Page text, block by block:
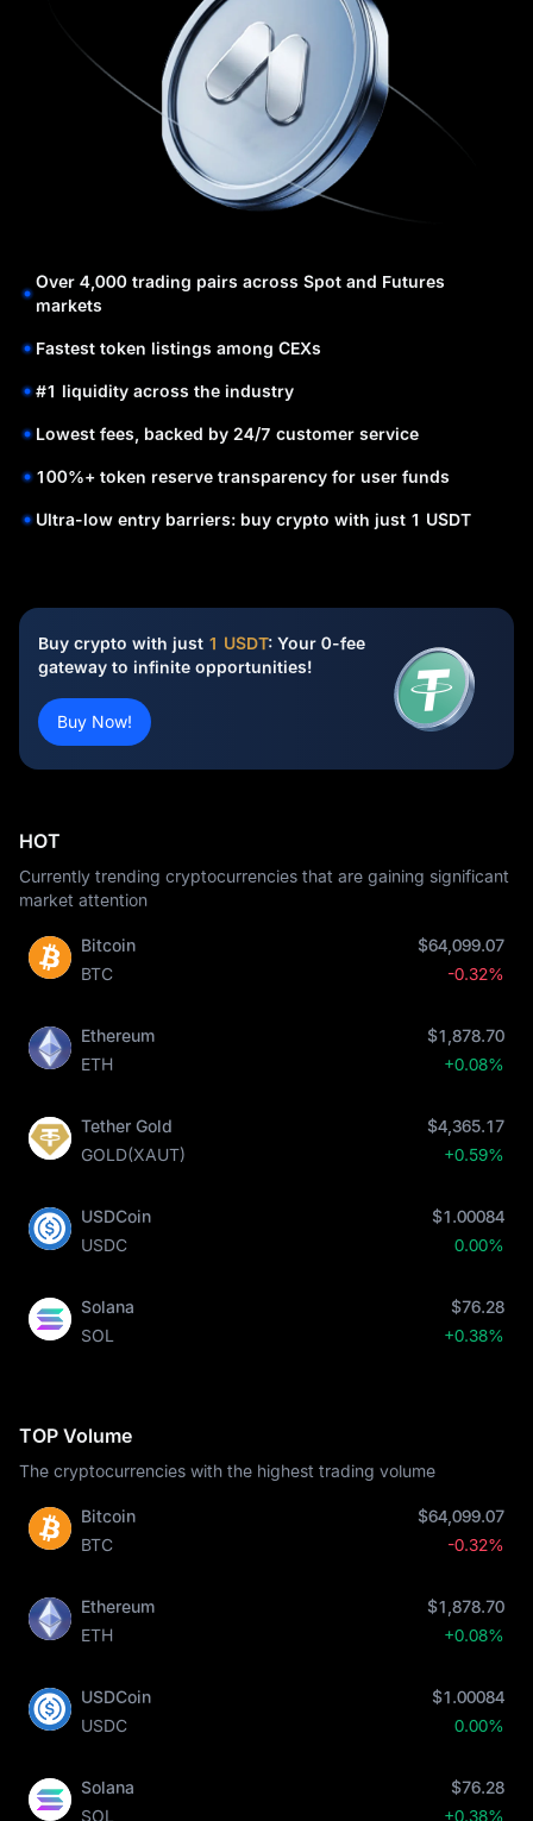
Over 4,000 trading pairs across Spot and Futures
markets
Fastest token listings among CEXs
#1 liquidity across the industry
Lowest fees, backed by 24/7 customer service
100%+ token reserve transparency for user funds
Ultra-low entry barriers: buy crypto with just 1 USDT
Buy crypto with just 1 USDT: Your 0-fee
gateway to infinite opportunities!
Buy Now!
HOT
Currently trending cryptocurrencies that are gaining significant
market attention
Bitcoin
BTC
$64,099.07
-0.32%
Ethereum
ETH
$1,878.70
+0.08%
Tether Gold
GOLD(XAUT)
$4,365.17
+0.59%
USDCoin
USDC
$1.00084
0.00%
Solana
SOL
$76.28
+0.38%
TOP Volume
The cryptocurrencies with the highest trading volume
Bitcoin
BTC
$64,099.07
-0.32%
Ethereum
ETH
$1,878.70
+0.08%
USDCoin
USDC
$1.00084
0.00%
Solana
SOL
$76.28
+0.38%